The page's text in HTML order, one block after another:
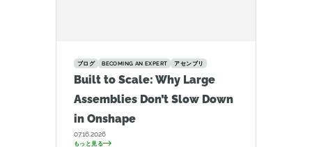
ブログ BECOMING AN EXPERT アセンブリ
Built to Scale: Why Large
Assemblies Don’t Slow Down
in Onshape
07.16.2026
もっと見る